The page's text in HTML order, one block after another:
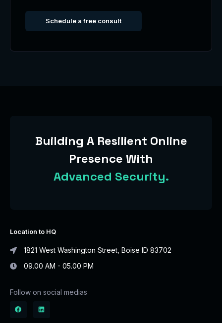
Schedule a free consult
Building A Resilient Online
Presence With
Advanced Security.
Location to HQ
1821 West Washington Street, Boise ID 83702
09.00 AM - 05.00 PM
Follow on social medias